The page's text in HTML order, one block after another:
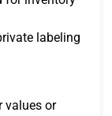
labeling
values or